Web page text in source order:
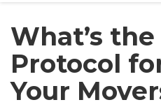
What’s
Protocol
Your